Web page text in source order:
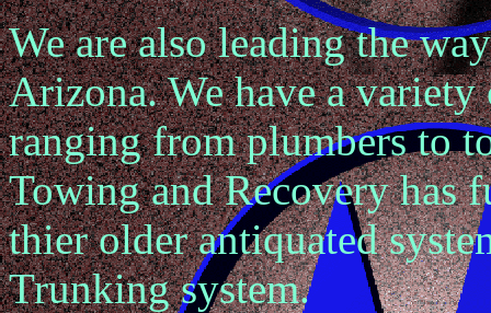
We are also leading the
Arizona. We have a
ranging from plumbers to
Towing and Recovery has
thier older antiquated
Trunking system.